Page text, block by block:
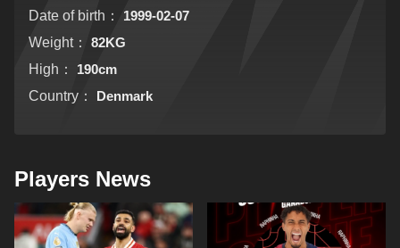
Date of birth：
1999-02-07
Weight：
82KG
High：
190cm
Country：
Denmark
Players News